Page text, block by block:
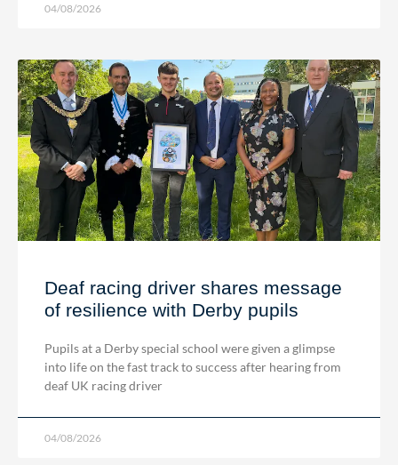
04/08/2026
Deaf racing driver shares message
of resilience with Derby pupils
Pupils at a Derby special school were given a glimpse
into life on the fast track to success after hearing from
deaf UK racing driver
04/08/2026